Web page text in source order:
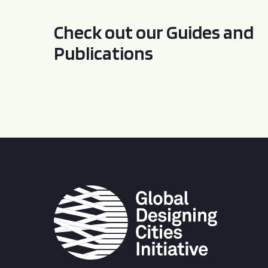
Check out our Guides and
Publications